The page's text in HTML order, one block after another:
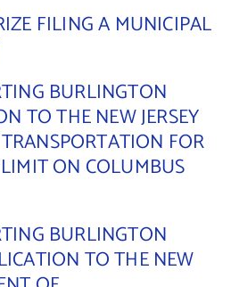
FILING A MUNICIPAL
BURLINGTON
TO THE NEW JERSEY
FOR
ON COLUMBUS
BURLINGTON
TO THE NEW